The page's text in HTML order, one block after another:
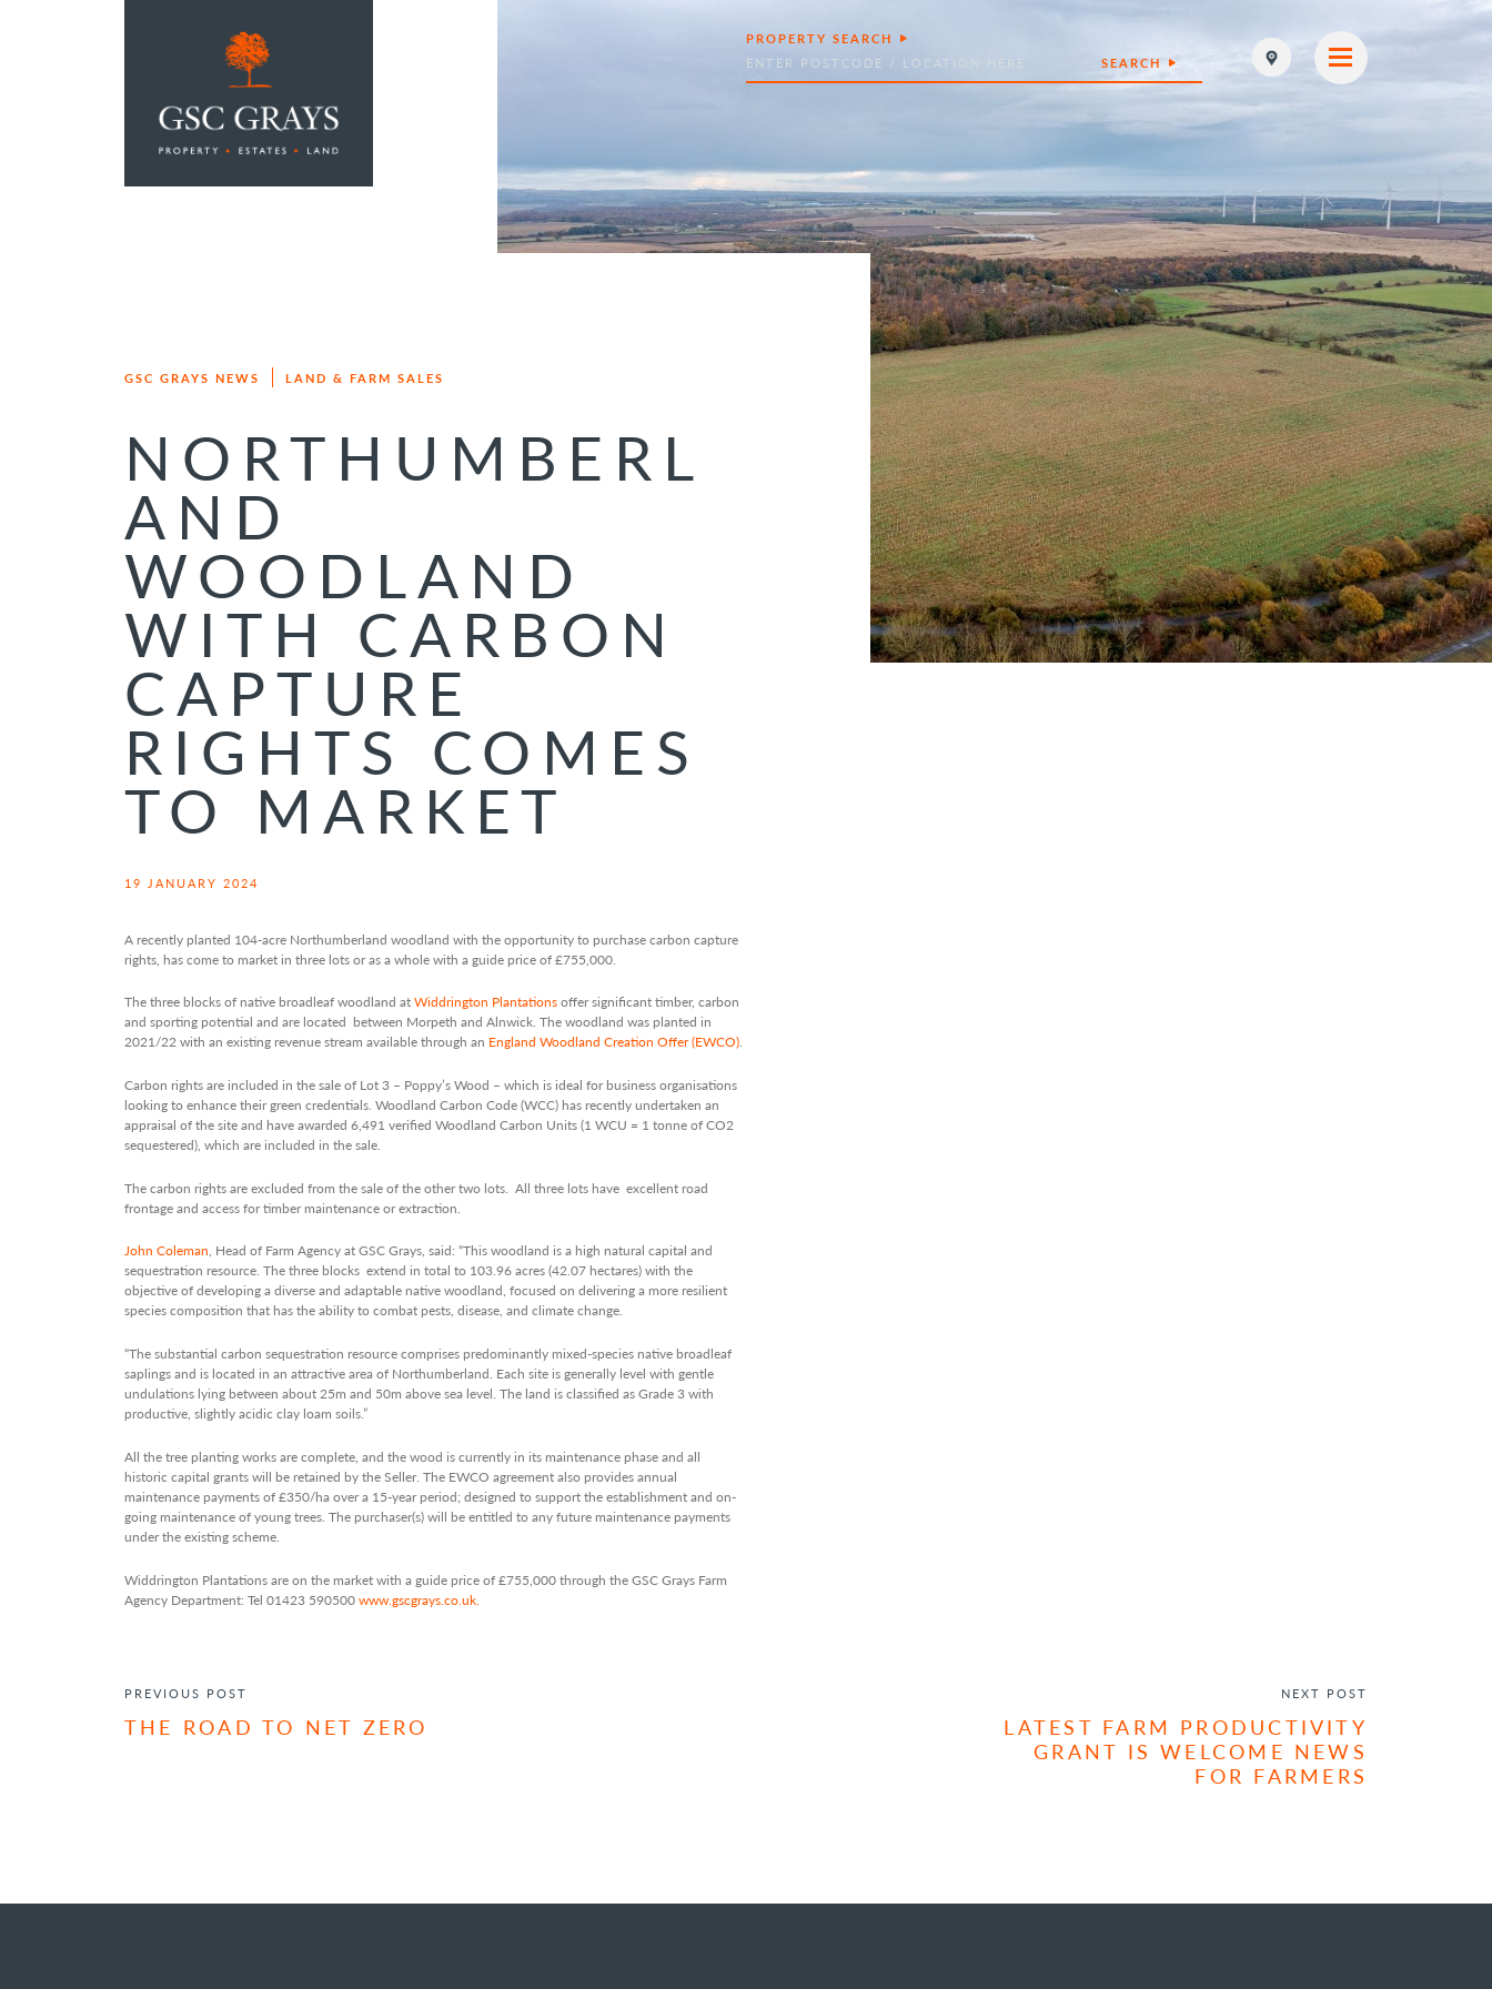
MAIN NAVIGATION
PROPERTY SEARCH
SEARCH
GSC GRAYS NEWS LAND & FARM SALES
NORTHUMBERL
AND
WOODLAND
WITH CARBON
CAPTURE
RIGHTS COMES
TO MARKET
19 JANUARY 2024
A recently planted 104-acre Northumberland woodland with the opportunity to purchase carbon capture
rights, has come to market in three lots or as a whole with a guide price of £755,000.
The three blocks of native broadleaf woodland atWiddrington Plantationsoffer significant timber, carbon
and sporting potential and are located between Morpeth and Alnwick. The woodland was planted in
2021/22 with an existing revenue stream available through an England Woodland Creation Offer (EWCO).
Carbon rights are included in the sale of Lot 3 – Poppy’s Wood – which is ideal for business organisations
looking to enhance their green credentials. Woodland Carbon Code (WCC) has recently undertaken an
appraisal of the site and have awarded 6,491 verified Woodland Carbon Units (1 WCU = 1 tonne of CO2
sequestered), which are included in the sale.
The carbon rights are excluded from the sale of the other two lots. All three lots have excellent road
frontage and access for timber maintenance or extraction.
John Coleman, Head of Farm Agency at GSC Grays, said: “This woodland is a high natural capital and
sequestration resource. The three blocks extend in total to 103.96 acres (42.07 hectares) with the
objective of developing a diverse and adaptable native woodland, focused on delivering a more resilient
species composition that has the ability to combat pests, disease, and climate change.
“The substantial carbon sequestration resource comprises predominantly mixed-species native broadleaf
saplings and is located in an attractive area of Northumberland. Each site is generally level with gentle
undulations lying between about 25m and 50m above sea level. The land is classified as Grade 3 with
productive, slightly acidic clay loam soils.”
All the tree planting works are complete, and the wood is currently in its maintenance phase and all
historic capital grants will be retained by the Seller. The EWCO agreement also provides annual
maintenance payments of £350/ha over a 15-year period; designed to support the establishment and on-
going maintenance of young trees. The purchaser(s) will be entitled to any future maintenance payments
under the existing scheme.
Widdrington Plantations are on the market with a guide price of £755,000 through the GSC Grays Farm
Agency Department: Tel 01423 590500www.gscgrays.co.uk.
POST NAVIGATION
PREVIOUS POST
THE ROAD TO NET ZERO
NEXT POST
LATEST FARM PRODUCTIVITY
GRANT IS WELCOME NEWS
FOR FARMERS